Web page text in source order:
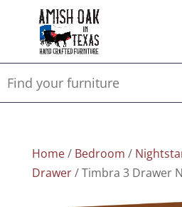
Home/ Bedroom /
Drawer/ Timbra 3 Drawer